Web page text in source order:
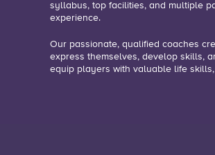
syllabus, top facilities, and multiple
experience.
Our passionate, qualified coaches
express themselves, develop skills,
equip players with valuable life